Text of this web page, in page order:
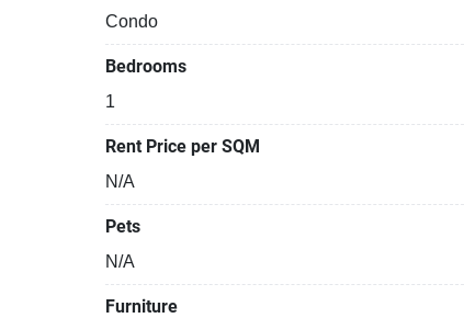
Condo
Bedrooms
1
Rent Price per SQM
N/A
Pets
N/A
Furniture